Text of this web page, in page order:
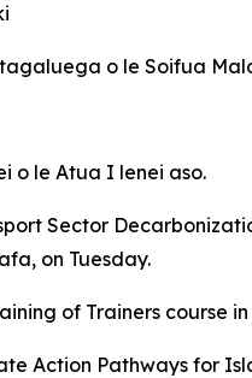
o le Soifua
o le Atua I lenei aso.
Sector
on Tuesday.
of Trainers course
Action Pathways for